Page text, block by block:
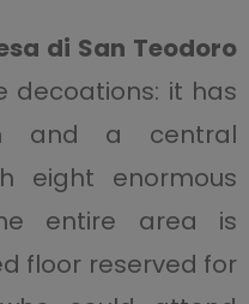
di San Teodoro
decoations: it has
and a central
eight enormous
entire area is
floor reserved for